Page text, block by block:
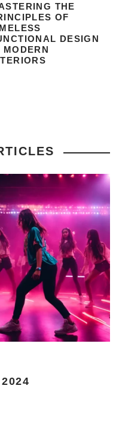
THE
OF
DESIGN
MODERN